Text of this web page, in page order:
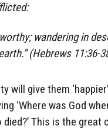
wandering in
(Hebrews 11:36-
will give them
‘Where was God
died?’ This is the